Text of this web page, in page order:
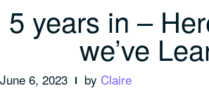
5 years in –
we’ve
June 6, 2023 by Claire